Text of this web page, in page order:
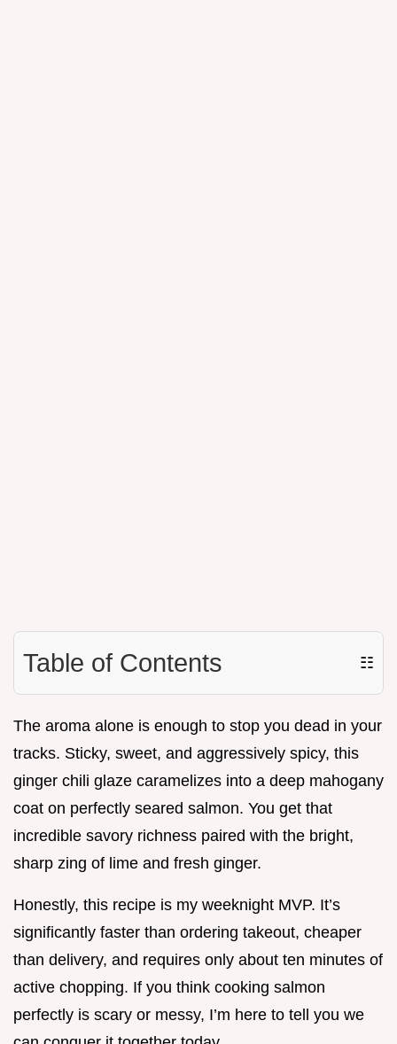
Table of Contents ☷
The aroma alone is enough to stop you dead in your
tracks. Sticky, sweet, and aggressively spicy, this
ginger chili glaze caramelizes into a deep mahogany
coat on perfectly seared salmon. You get that
incredible savory richness paired with the bright,
sharp zing of lime and fresh ginger.
Honestly, this recipe is my weeknight MVP. It’s
significantly faster than ordering takeout, cheaper
than delivery, and requires only about ten minutes of
active chopping. If you think cooking salmon
perfectly is scary or messy, I’m here to tell you we